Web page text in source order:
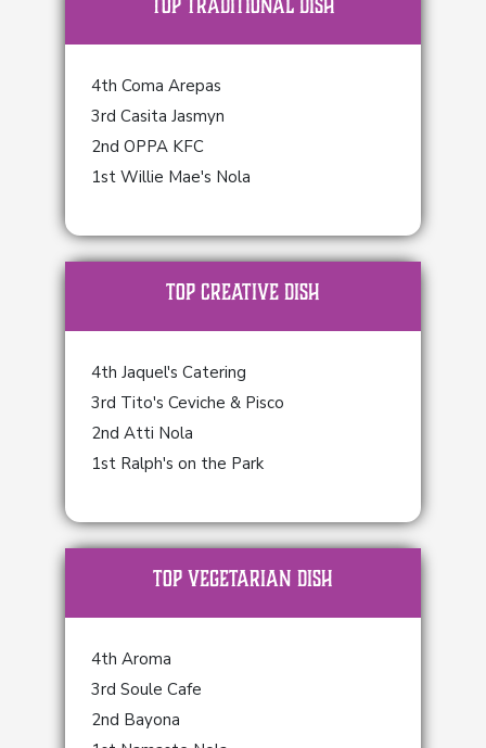
4th Coma Arepas
3rd Casita Jasmyn
2nd OPPA KFC
1st Willie Mae's Nola
TOP Creative Dish
4th Jaquel's Catering
3rd Tito's Ceviche & Pisco
2nd Atti Nola
1st Ralph's on the Park
TOP Vegetarian Dish
4th Aroma
3rd Soule Cafe
2nd Bayona